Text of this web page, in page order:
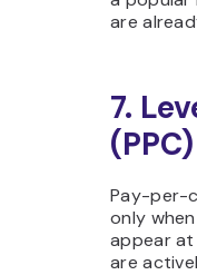
are
7.
Pay-per-
only
appear
are